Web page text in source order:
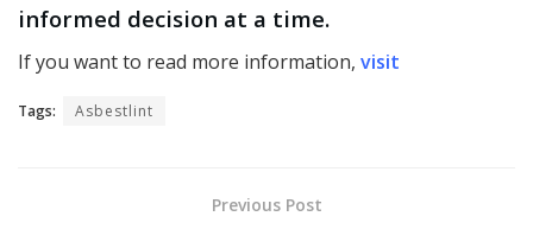
informed decision at a time.
If you want to read more information, visit
Tags: Asbestlint
Previous Post